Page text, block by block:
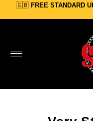
Skip to content
🇬🇧 FREE STANDARD